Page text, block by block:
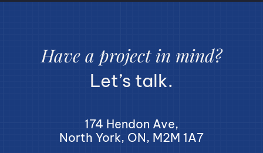
Have a project in mind?
Let’s talk.
174 Hendon Ave,
North York, ON, M2M 1A7